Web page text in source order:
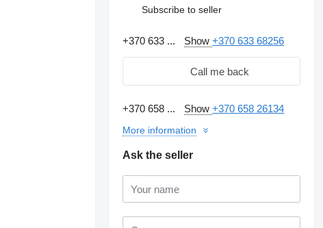
Subscribe to seller
+370 633 ... Show+370 633 68256
Call me back
+370 658 ... Show+370 658 26134
More information
Ask the seller